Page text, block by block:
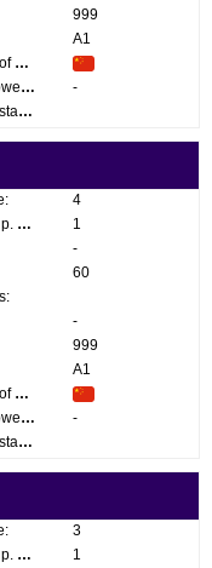
999
A1
Country of origin:
Buds/Flowers:
-
Maturity stage:
4
Quantity p. box:
1
-
60
-
999
A1
Country of origin:
Buds/Flowers:
-
Maturity stage:
3
Quantity p. box:
1